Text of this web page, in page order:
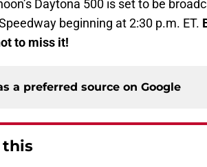
Daytona 500 is set to be
beginning at 2:30 p.m. ET.
to miss it!
a preferred source on Google
this